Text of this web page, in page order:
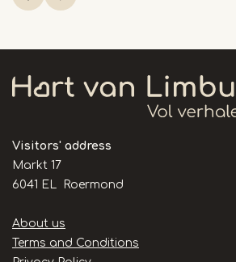
of
Visitors' address
Markt 17
6041 EL Roermond
Handige
links
About us
Terms and Conditions